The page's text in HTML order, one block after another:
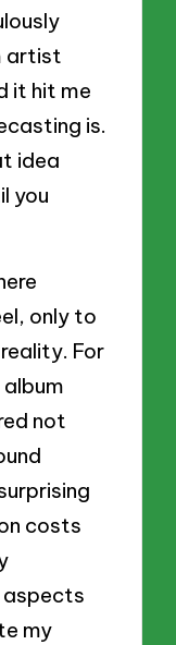
artist
it hit me
is.
idea
you
only to
For
not
costs
aspects
my